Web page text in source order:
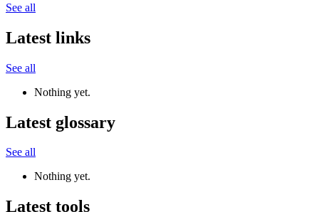
See all
Latest links
See all
Nothing yet.
Latest glossary
See all
Nothing yet.
Latest tools